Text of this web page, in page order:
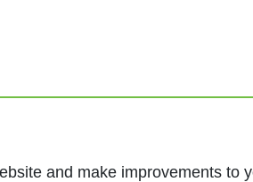
and make improvements to